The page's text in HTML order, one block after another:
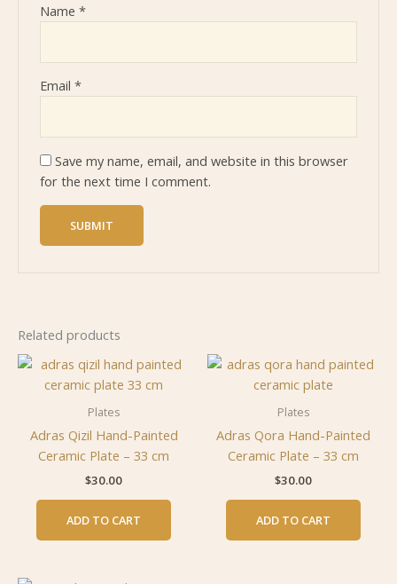
Name*
Email*
Save my name, email, and website in this browser
for the next time I comment.
Related products
Plates
Adras Qizil Hand-Painted
Ceramic Plate – 33 cm
$30.00
ADD TO CART
Plates
Adras Qora Hand-Painted
Ceramic Plate – 33 cm
$30.00
ADD TO CART